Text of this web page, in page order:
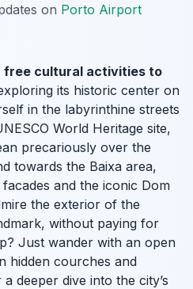
on Porto Airport
free cultural activities to
its historic center on
in the labyrinthine streets
World Heritage site,
precariously over the
towards the Baixa area,
and the iconic Dom
the exterior of the
without paying for
Just wander with an open
hidden courches and
deeper dive into the city’s